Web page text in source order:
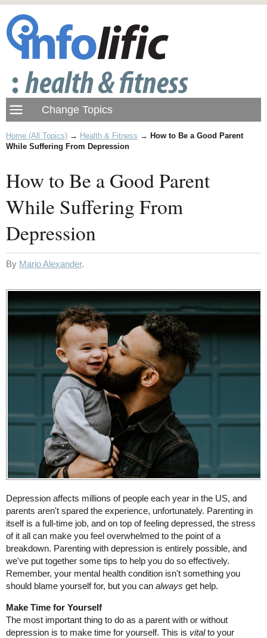
Home (All Topics) → Health & Fitness → How to Be a Good Parent
While Suffering From Depression
How to Be a Good Parent
While Suffering From
Depression
By Mario Alexander.
Depression affects millions of people each year in the US, and
parents aren't spared the experience, unfortunately. Parenting in
itself is a full-time job, and on top of feeling depressed, the stress
of it all can make you feel overwhelmed to the point of a
breakdown. Parenting with depression is entirely possible, and
we've put together some tips to help you do so effectively.
Remember, your mental health condition isn't something you
should blame yourself for, but you can always get help.
Make Time for Yourself
The most important thing to do as a parent with or without
depression is to make time for yourself. This is vitalto your